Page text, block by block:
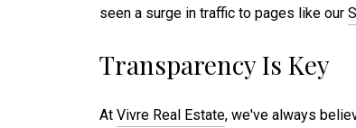
seen a surge in traffic to pages like our
Transparency Is Key
At Vivre Real Estate, we've always